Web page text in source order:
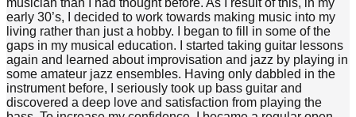
musician than I had thought before. As I result of this, in my
early 30’s, I decided to work towards making music into my
living rather than just a hobby. I began to fill in some of the
gaps in my musical education. I started taking guitar lessons
again and learned about improvisation and jazz by playing in
some amateur jazz ensembles. Having only dabbled in the
instrument before, I seriously took up bass guitar and
discovered a deep love and satisfaction from playing the